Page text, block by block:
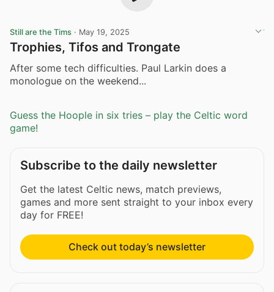
Still are the Tims · May 19, 2025
Trophies, Tifos and Trongate
After some tech difficulties. Paul Larkin does a
monologue on the weekend...
Guess the Hoople in six tries – play the Celtic word
game!
Subscribe to the daily newsletter
Get the latest Celtic news, match previews,
games and more sent straight to your inbox every
day for FREE!
Check out today’s newsletter